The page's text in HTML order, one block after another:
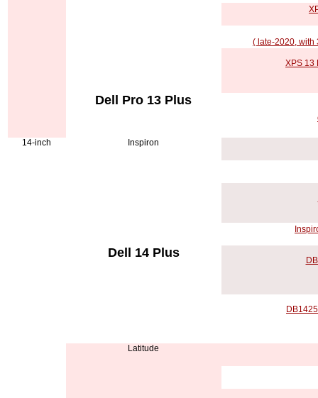
( late-2020, with
XPS 13
Dell Pro 13 Plus
14-inch Inspiron
Dell 14 Plus
Latitude